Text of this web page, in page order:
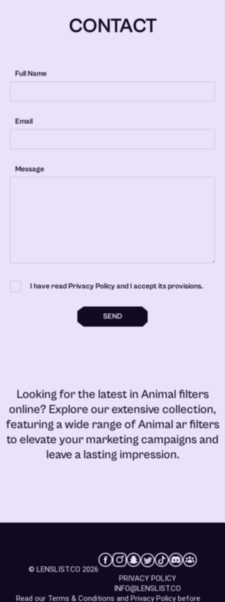
CONTACT
Full Name
Email
Message
I have read Privacy Policy and I accept its provisions.
SEND
Looking for the latest inAnimal filters
online? Explore our extensive collection,
featuring a wide range ofAnimal ar filters
to elevate your marketing campaigns and
leave a lasting impression.
© LENSLIST.CO 2026
INFO@LENSLIST.CO
PRIVACY POLICY
Read our Terms & Conditions and Privacy Policybefore